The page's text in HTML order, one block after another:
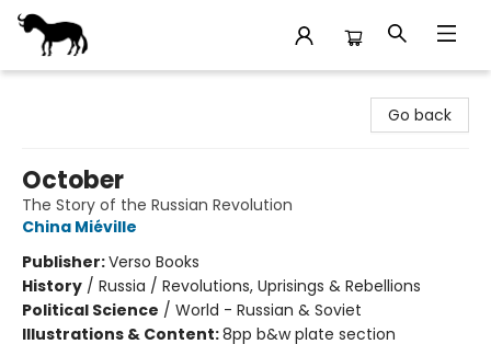
Go back
October
The Story of the Russian Revolution
China Miéville
Publisher:Verso Books
History / Russia / Revolutions, Uprisings & Rebellions
Political Science / World - Russian & Soviet
Illustrations & Content:8pp b&w plate section